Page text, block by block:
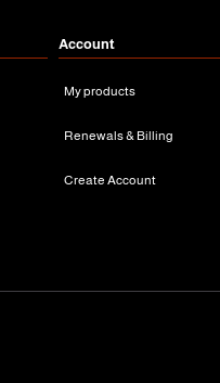
Account
My products
Renewals & Billing
Create Account